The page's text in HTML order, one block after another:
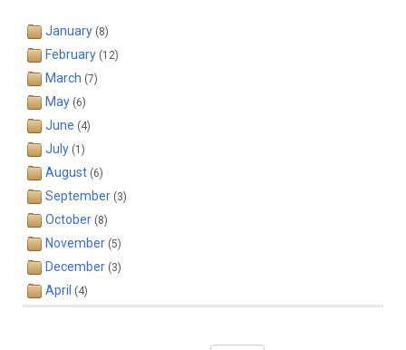
January (8)
February (12)
March (7)
May (6)
June (4)
July (1)
August (6)
September (3)
October (8)
November (5)
December (3)
April (4)